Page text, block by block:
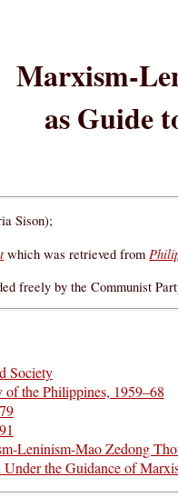
Marxism-
as Guide
Sison);
which was retrieved from
freely by the Communist
Society
the Philippines, 1959–68
Leninism-Mao Zedong
the Guidance of